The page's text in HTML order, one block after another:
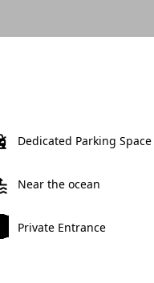
Dedicated Parking Space
Near the ocean
Private Entrance